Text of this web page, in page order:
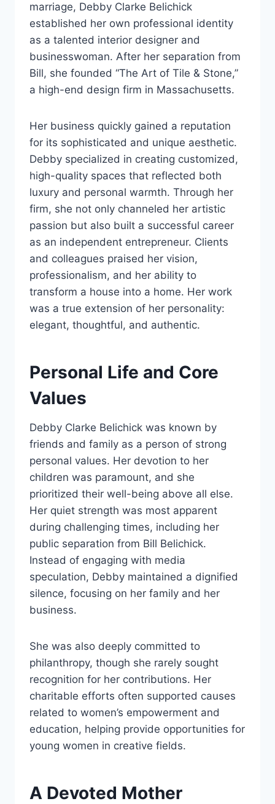
marriage, Debby Clarke Belichick
established her own professional identity
as a talented interior designer and
businesswoman. After her separation from
Bill, she founded “The Art of Tile & Stone,”
a high-end design firm in Massachusetts.
Her business quickly gained a reputation
for its sophisticated and unique aesthetic.
Debby specialized in creating customized,
high-quality spaces that reflected both
luxury and personal warmth. Through her
firm, she not only channeled her artistic
passion but also built a successful career
as an independent entrepreneur. Clients
and colleagues praised her vision,
professionalism, and her ability to
transform a house into a home. Her work
was a true extension of her personality:
elegant, thoughtful, and authentic.
Personal Life and Core
Values
Debby Clarke Belichick was known by
friends and family as a person of strong
personal values. Her devotion to her
children was paramount, and she
prioritized their well-being above all else.
Her quiet strength was most apparent
during challenging times, including her
public separation from Bill Belichick.
Instead of engaging with media
speculation, Debby maintained a dignified
silence, focusing on her family and her
business.
She was also deeply committed to
philanthropy, though she rarely sought
recognition for her contributions. Her
charitable efforts often supported causes
related to women’s empowerment and
education, helping provide opportunities for
young women in creative fields.
A Devoted Mother